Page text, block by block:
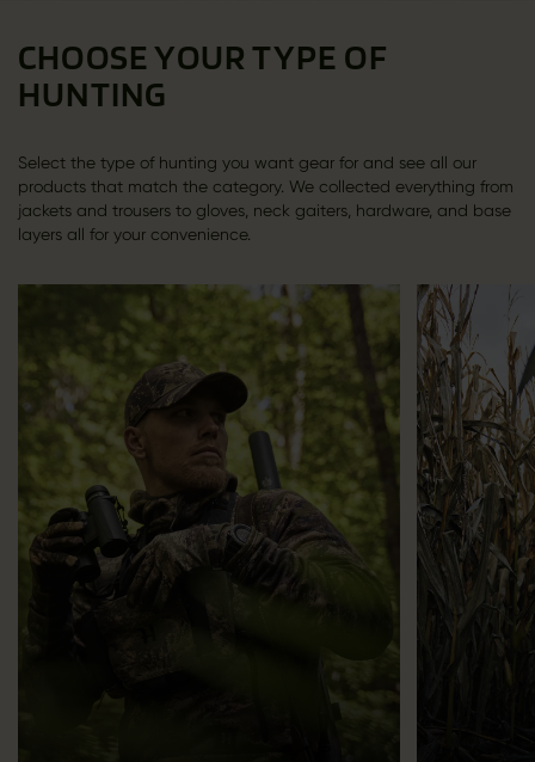
CHOOSE YOUR TYPE OF
HUNTING
Select the type of hunting you want gear for and see all our
products that match the category. We collected everything from
jackets and trousers to gloves, neck gaiters, hardware, and base
layers all for your convenience.